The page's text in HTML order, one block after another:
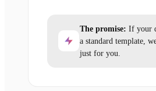
The promise: If your
a standard template,
just for you.